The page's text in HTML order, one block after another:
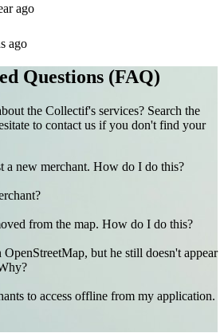
ago
ago
Questions (FAQ)
the Collectif's services? Search the
to contact us if you don't find your
a new merchant. How do I do this?
from the map. How do I do this?
OpenStreetMap, but he still doesn't appear
to access offline from my application.